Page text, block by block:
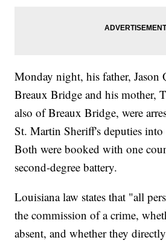
Monday night, his father, Jason
Breaux Bridge and his mother,
also of Breaux Bridge, were
St. Martin Sheriff's deputies
Both were booked with one
second-degree battery.
Louisiana law states that "all
the commission of a crime,
absent, and whether they